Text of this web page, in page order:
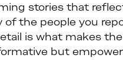
stories that
of the people you
is what makes
but